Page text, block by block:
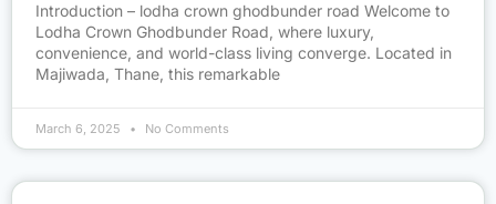
Introduction – lodha crown ghodbunder road Welcome to
Lodha Crown Ghodbunder Road, where luxury,
convenience, and world-class living converge. Located in
Majiwada, Thane, this remarkable
March 6, 2025 No Comments